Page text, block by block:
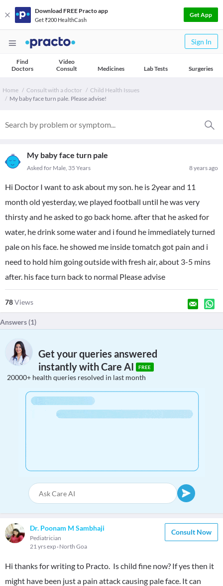
Download FREE Practo app
Get ₹200 HealthCash
Get App
Sign In
Find
Doctors
Video
Consult
Medicines Lab Tests Surgeries
Home Consult with a doctor
Child Health Issues
My baby face turn pale. Please advise!
My baby face turn pale
8 years ago
Asked for Male, 35 Years
Hi Doctor I want to ask about my son. he is 2year and 11
month old yesterday, we played football until he was very
thirsty and he asked to go back home. after that he asked for
water, he drink some water and i found he immediately turned
pale on his face. he showed me inside tomatch got pain and i
need to hold him going outside with fresh air, about 3-5 mins
after. his face turn back to normal Please advise
78Views
Answers (1)
Get your queries answered
instantly with Care AI
FREE
20000+ health queries resolved in last month
Dr. Poonam M Sambhaji
Pediatrician
21 yrs exp North Goa
Consult Now
Hi thanks for writing to Practo. Is child fine now? If yes then it
might have been just a pain attack causing pale face. It can